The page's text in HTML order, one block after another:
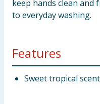
keep hands clean and
to everyday washing.
Features
Sweet tropical scent